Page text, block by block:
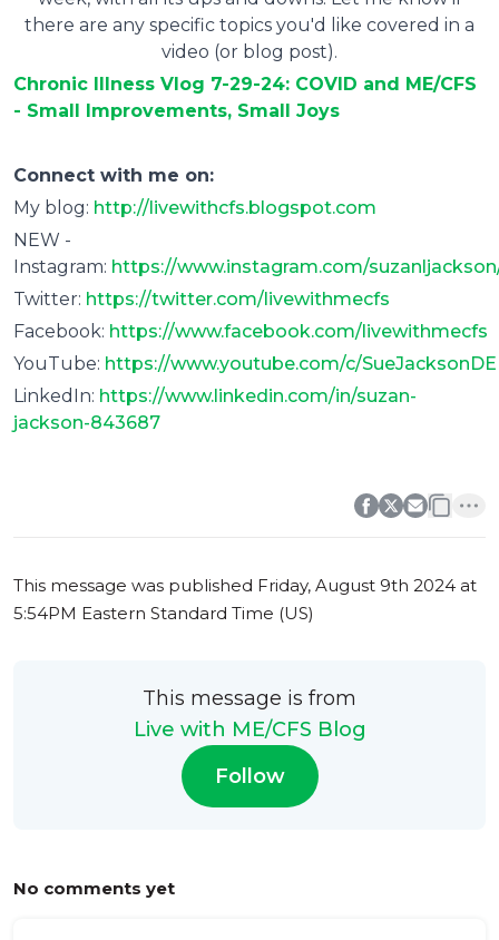
there are any specific topics you'd like covered in a
video (or blog post).
Chronic Illness Vlog 7-29-24: COVID and ME/CFS
- Small Improvements, Small Joys
Connect with me on:
My blog: http://livewithcfs.blogspot.com
NEW -
Instagram: https://www.instagram.com/
Twitter: https://twitter.com/livewithmecfs
Facebook: https://www.facebook.com/livewithmecfs
YouTube: https://www.youtube.com/c/SueJacksonDE
LinkedIn: https://www.linkedin.com/in/suzan-
jackson-843687
This message was published Friday, August 9th 2024 at
5:54PM Eastern Standard Time (US)
This message is from
Live with ME/CFS Blog
Follow
No comments yet